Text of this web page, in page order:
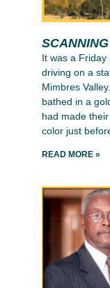
It was a
driving on a
Mimbres
bathed in a
had made
color just
READ MORE »